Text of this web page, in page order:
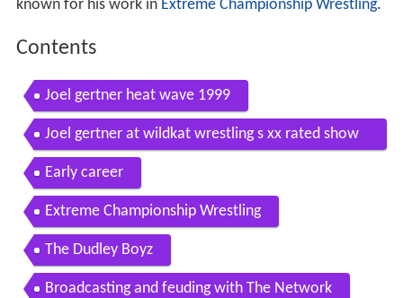
known for his work in Extreme Championship Wrestling.
Contents
Joel gertner heat wave 1999
Joel gertner at wildkat wrestling s xx rated show
on june 25 2016
Early career
Extreme Championship Wrestling
The Dudley Boyz
Broadcasting and feuding with The Network